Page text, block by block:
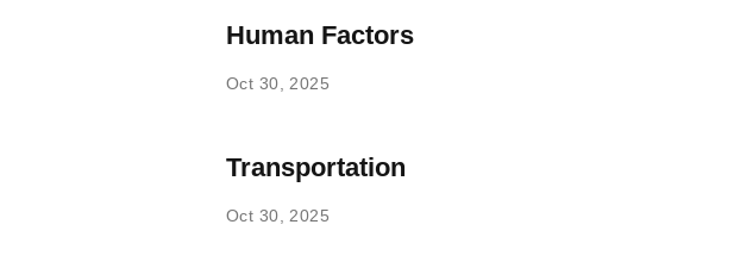
Human Factors
Oct 30, 2025
Transportation
Oct 30, 2025